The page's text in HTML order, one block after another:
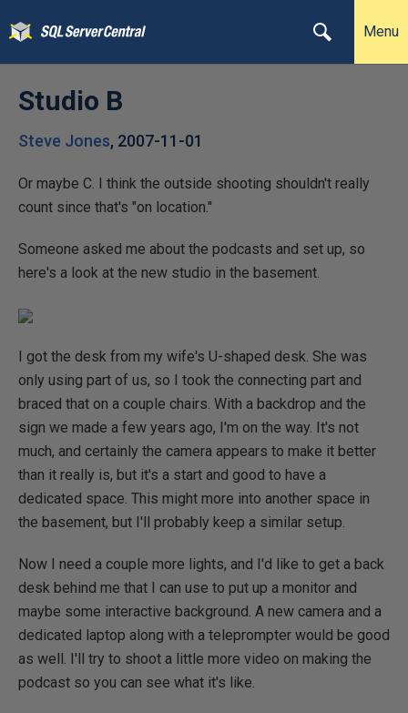
Menu
Studio B
Steve Jones, 2007-11-01
Or maybe C. I think the outside shooting shouldn't really
count since that's "on location."
Someone asked me about the podcasts and set up, so
here's a look at the new studio in the basement.
I got the desk from my wife's U-shaped desk. She was
only using part of us, so I took the connecting part and
braced that on a couple chairs. With a backdrop and the
sign we made a few years ago, I'm on the way. It's not
much, and certainly the camera appears to make it better
than it really is, but it's a start and good to have a
dedicated space. This might more into another space in
the basement, but I'll probably keep a similar setup.
Now I need a couple more lights, and I'd like to get a back
desk behind me that I can use to put up a monitor and
maybe some interactive background. A new camera and a
dedicated laptop along with a teleprompter would be good
as well. I'll try to shoot a little more video on making the
podcast so you can see what it's like.